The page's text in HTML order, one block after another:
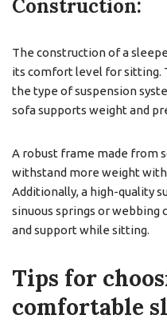
Construction:
The construction of a
its comfort level for sitting.
the type of suspension
sofa supports weight and
A robust frame made from
withstand more weight
Additionally, a high-quality
sinuous springs or webbing
and support while sitting.
Tips for
comfortable